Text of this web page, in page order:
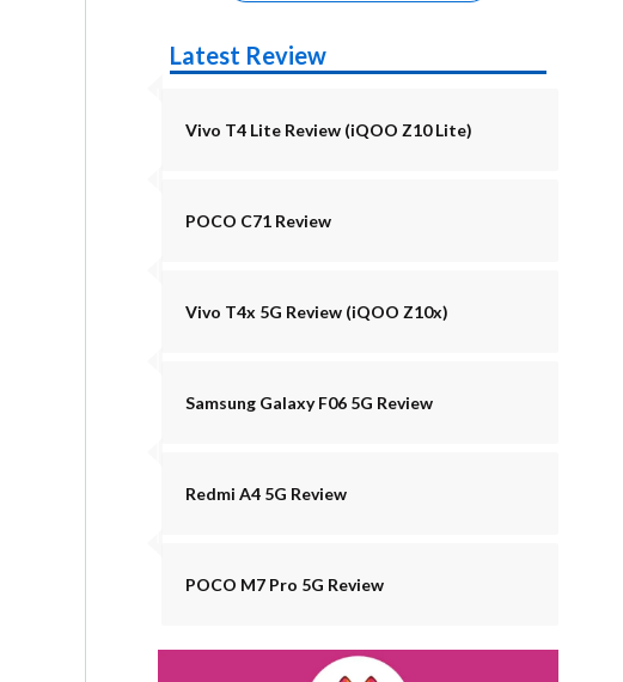
Latest Review
Vivo T4 Lite Review (iQOO Z10 Lite)
POCO C71 Review
Vivo T4x 5G Review (iQOO Z10x)
Samsung Galaxy F06 5G Review
Redmi A4 5G Review
POCO M7 Pro 5G Review